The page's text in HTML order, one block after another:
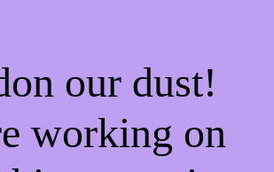
our dust!
working on